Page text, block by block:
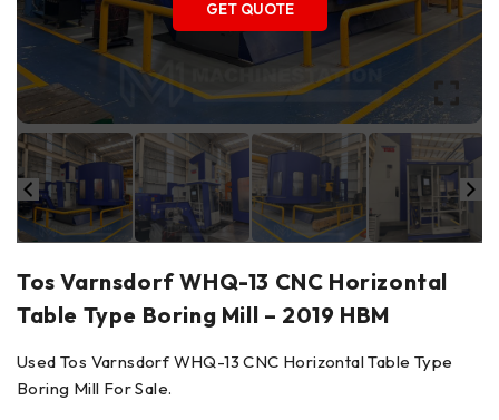
GET QUOTE
Tos Varnsdorf WHQ-13 CNC Horizontal
Table Type Boring Mill – 2019 HBM
Used Tos Varnsdorf WHQ-13 CNC Horizontal Table Type
Boring Mill For Sale.